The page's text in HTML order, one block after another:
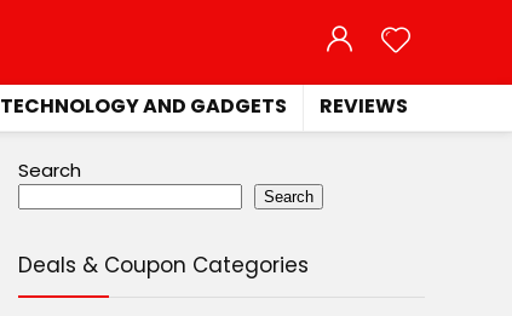
TECHNOLOGY AND GADGETS REVIEWS
Search
Search
Deals & Coupon Categories